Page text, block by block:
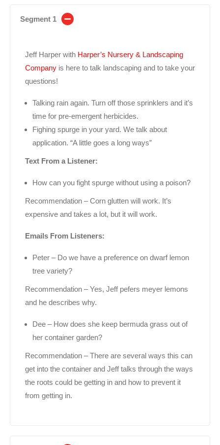
Segment 1
Jeff Harper with Harper’s Nursery & Landscaping
Company is here to talk landscaping and to take your
questions!
Talking rain again. Turn off those sprinklers and it’s
time for pre-emergent herbicides.
Fighing spurge in your yard. We talk about
application. “A little goes a long ways”
Text From a Listener:
How can you fight spurge without using a poison?
Recommendation – Corn glutten will work. It’s
expensive and takes a lot, but it will work.
Emails From Listeners:
Peter – Do we have a preference on dwarf lemon
tree variety?
Recommendation – Yes, Jeff pefers meyer lemons
and he describes why.
Dee – How does she keep bermuda grass out of
her container garden?
Recommendation – There are several ways this can
get into the container and Jeff talks through the ways
the roots could be getting in and how to prevent it
from getting in.